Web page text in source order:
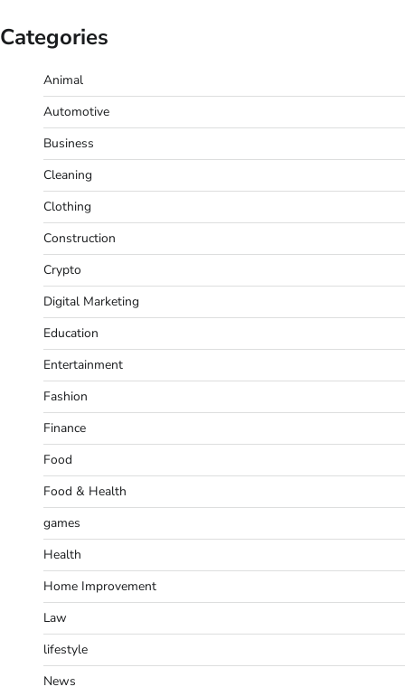
Categories
Animal
Automotive
Business
Cleaning
Clothing
Construction
Crypto
Digital Marketing
Education
Entertainment
Fashion
Finance
Food
Food & Health
games
Health
Home Improvement
Law
lifestyle
News